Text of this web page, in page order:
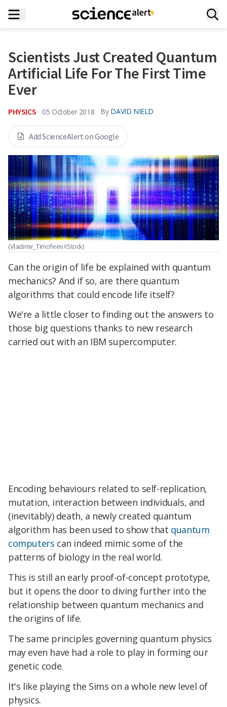
Scientists Just Created Quantum
Artificial Life For The First Time
Ever
PHYSICS 05 October 2018 By DAVID NIELD
Add ScienceAlert on Google
(Vladimir_Timofeev/iStock)
Can the origin of life be explained with quantum
mechanics? And if so, are there quantum
algorithms that could encode life itself?
We're a little closer to finding out the answers to
those big questions thanks to new research
carried out with an IBM supercomputer.
Encoding behaviours related to self-replication,
mutation, interaction between individuals, and
(inevitably) death, a newly created quantum
algorithm has been used to show that quantum
computers can indeed mimic some of the
patterns of biology in the real world.
This is still an early proof-of-concept prototype,
but it opens the door to diving further into the
relationship between quantum mechanics and
the origins of life.
The same principles governing quantum physics
may even have had a role to play in forming our
genetic code.
It's like playing the Sims on a whole new level of
physics.